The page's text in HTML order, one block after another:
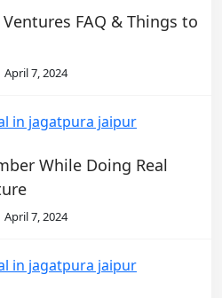
FAQ & Things to
April 7, 2024
While Doing Real
April 7, 2024